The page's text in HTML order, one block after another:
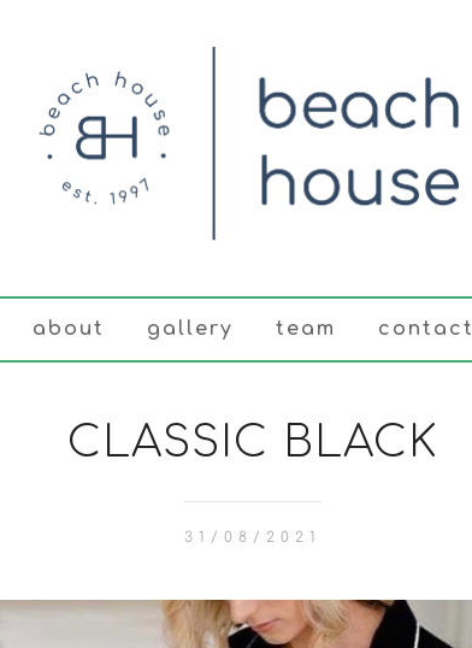
about gallery team contact
CLASSIC BLACK
31/08/2021